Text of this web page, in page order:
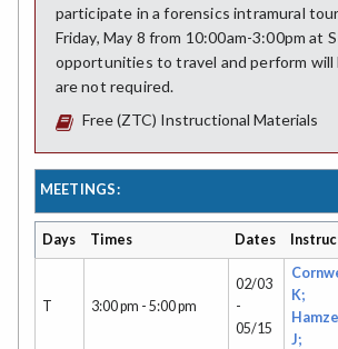
participate in a forensics intramural
Friday, May 8 from 10:00am-3:00pm at
opportunities to travel and perform
are not required.
Free (ZTC) Instructional Materials
MEETINGS:
Days Times Dates
T 3:00 pm - 5:00 pm
02/03
-
05/15
K;
J;